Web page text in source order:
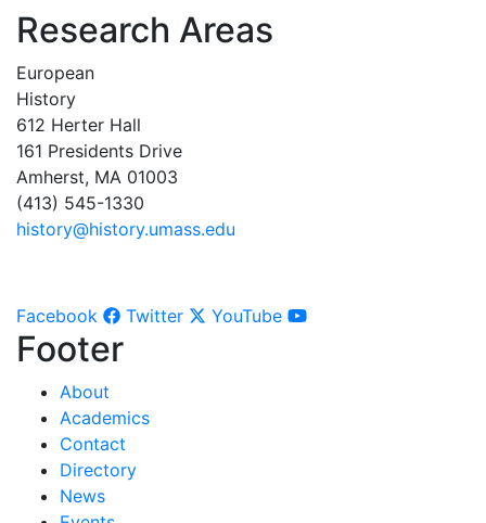
Research Areas
European
History
612 Herter Hall
161 Presidents Drive
Amherst, MA 01003
(413) 545-1330
history@history.umass.edu
Facebook Twitter YouTube
Footer
About
Academics
Contact
Directory
News